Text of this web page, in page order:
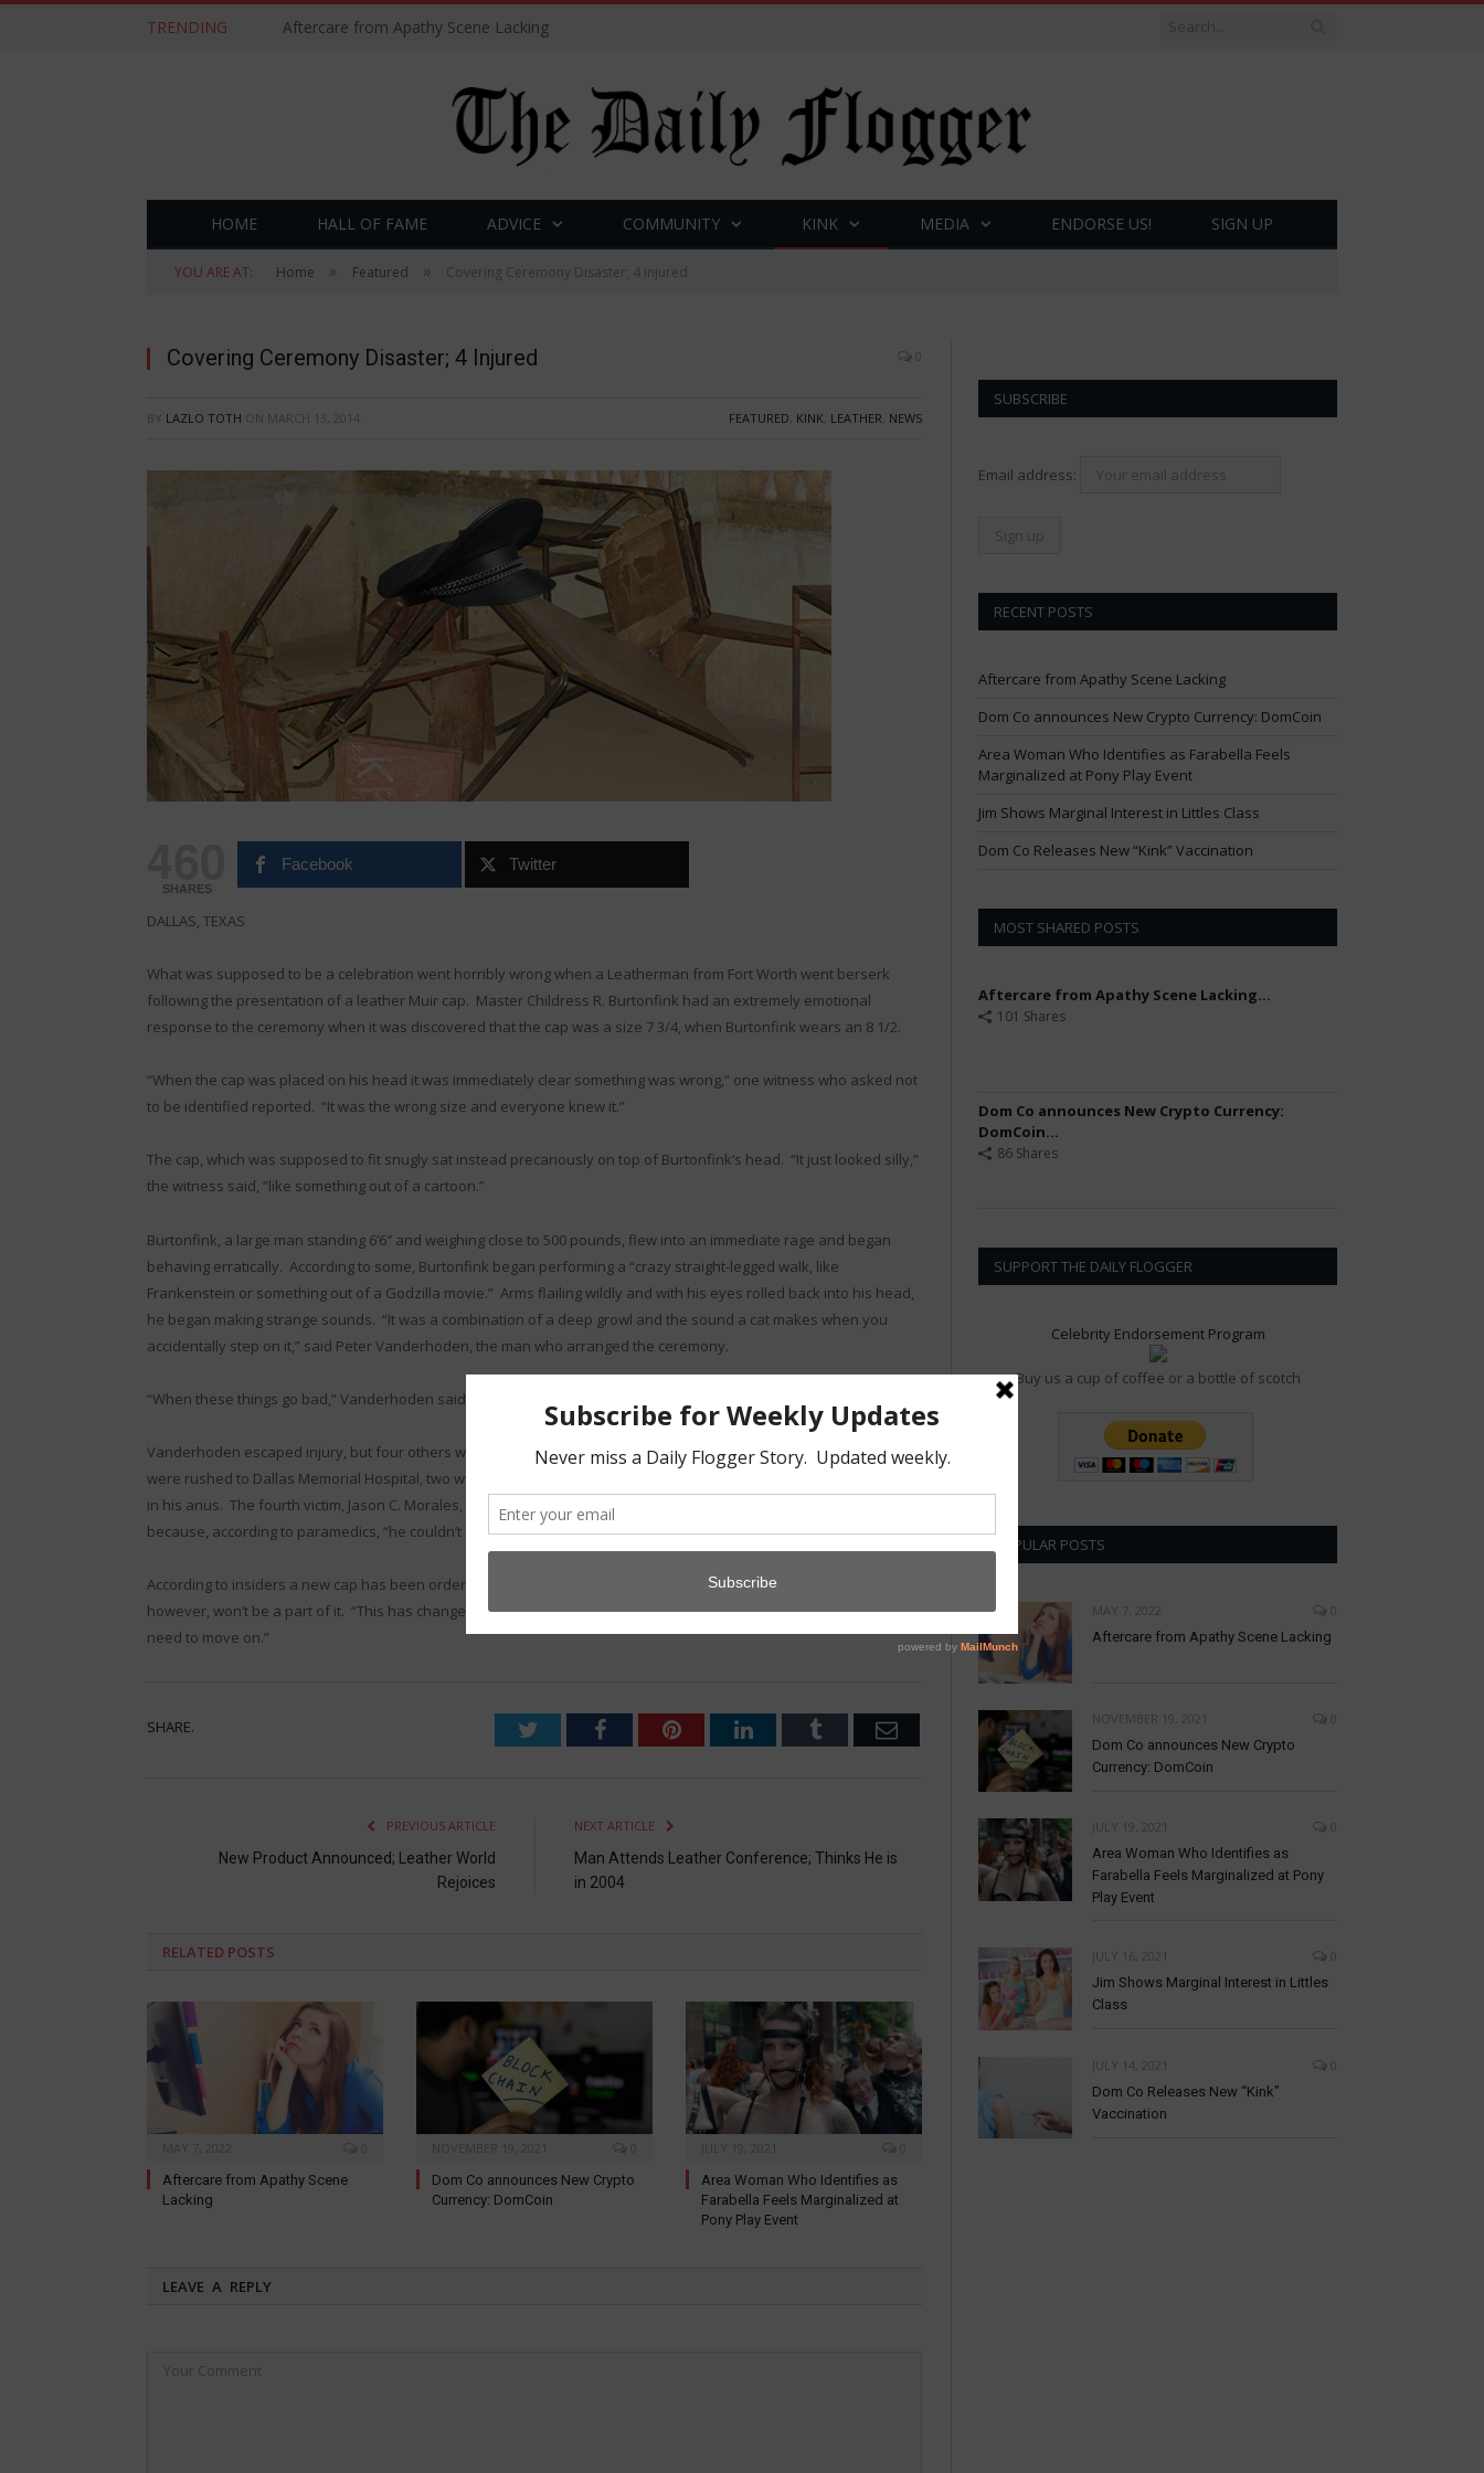
TRENDING Aftercare from Apathy Scene Lacking
HOME HALL OF FAME ADVICE COMMUNITY KINK MEDIA ENDORSE US! SIGN UP
YOU ARE AT: Home » Featured » Covering Ceremony Disaster; 4 Injured
Covering Ceremony Disaster; 4 Injured 0
BY LAZLO TOTH ON MARCH 13, 2014 FEATURED KINK LEATHER NEWS
SHARES
Facebook Twitter
DALLAS, TEXAS
What was supposed to be a celebration went horribly wrong when a Leatherman from Fort Worth went berserk
following the presentation of a leather Muir cap. Master Childress R. Burtonfink had an extremely emotional
response to the ceremony when it was discovered that the cap was a size 7 3/4, when Burtonfink wears an 8 1/2.
“When the cap was placed on his head it was immediately clear something was wrong,” one witness who asked not
to be identified reported. “It was the wrong size and everyone knew it.”
The cap, which was supposed to fit snugly sat instead precariously on top of Burtonfink’s head. “It just looked silly,”
the witness said, “like something out of a cartoon.”
Burtonfink, a large man standing 6’6″ and weighing close to 500 pounds, flew into an immediate rage and began
behaving erratically. According to some, Burtonfink began performing a “crazy straight-legged walk, like
Frankenstein or something out of a Godzilla movie.” Arms flailing wildly and with his eyes rolled back into his head,
he began making strange sounds. “It was a combination of a deep growl and the sound a cat makes when you
accidentally step on it,” said Peter Vanderhoden, the man who arranged the ceremony.
“When these things go bad,” Vanderhoden said, “you have just cross your fingers and duck under a table.”
Vanderhoden escaped injury, but four others were not so fortunate. Three members of Burtonfink’s leather family
were rushed to Dallas Memorial Hospital, two with fractured bones and one who had an large metallic object lodged
in his anus. The fourth victim, Jason C. Morales, was a staff member at the hotel and was sedated and removed
because, according to paramedics, “he couldn’t stop laughing.” All are expected to make a full recovery.
According to insiders a new cap has been ordered and ceremonies are being rescheduled. Vanderhoden,
however, won’t be a part of it. “This has changed things between us. It’s sad, but sometimes you realize you just
need to move on.”
SHARE. TwitterFacebookPinterestLinkedInTumblr Email
PREVIOUS ARTICLE
New Product Announced; Leather World
Rejoices
NEXT ARTICLE
Man Attends Leather Conference; Thinks He is
in 2004
RELATED POSTS
Aftercare from Apathy Scene
Lacking
Dom Co announces New Crypto
Currency: DomCoin
Area Woman Who Identifies as
Farabella Feels Marginalized at
Pony Play Event
LEAVE A REPLY
SUBSCRIBE
Email address:
RECENT POSTS
Aftercare from Apathy Scene Lacking
Dom Co announces New Crypto Currency: DomCoin
Area Woman Who Identifies as Farabella Feels
Marginalized at Pony Play Event
Jim Shows Marginal Interest in Littles Class
Dom Co Releases New “Kink” Vaccination
MOST SHARED POSTS
Aftercare from Apathy Scene Lacking...
101 Shares
Dom Co announces New Crypto Currency:
DomCoin...
86 Shares
SUPPORT THE DAILY FLOGGER
Celebrity Endorsement Program
Buy us a cup of coffee or a bottle of scotch
POPULAR POSTS
MAY 7, 2022
0
Aftercare from Apathy Scene Lacking
NOVEMBER 19, 2021
0
Dom Co announces New Crypto
Currency: DomCoin
JULY 19, 2021
0
Area Woman Who Identifies as
Farabella Feels Marginalized at Pony
Play Event
JULY 16, 2021
0
Jim Shows Marginal Interest in Littles
Class
JULY 14, 2021
0
Dom Co Releases New “Kink”
Vaccination